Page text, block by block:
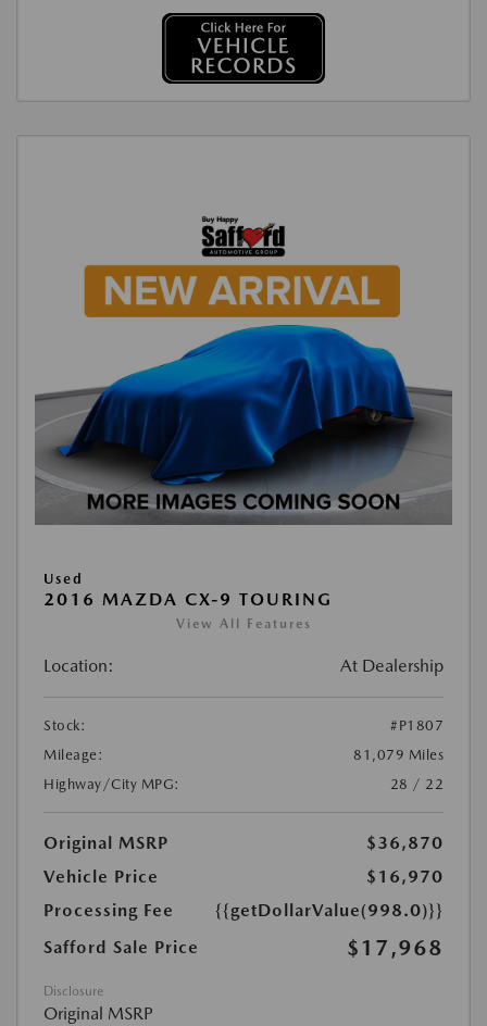
Used
2016 MAZDA CX-9 TOURING
View All Features
Location: At Dealership
Stock:
#P1807
Mileage:
81,079 Miles
Highway/City MPG:
28 / 22
Original MSRP
$36,870
Vehicle Price
$16,970
Processing Fee
{{getDollarValue(998.0)}}
Safford Sale Price
$17,968
Disclosure
Original MSRP